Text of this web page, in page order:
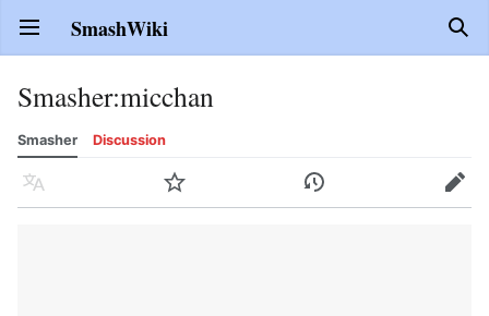
Open main menu SmashWiki
Smasher:micchan
Smasher Discussion
Language Watch History Edit